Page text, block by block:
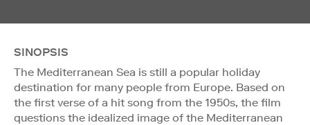
SINOPSIS
The Mediterranean Sea is still a popular holiday
destination for many people from Europe. Based on
the first verse of a hit song from the 1950s, the film
questions the idealized image of the Mediterranean